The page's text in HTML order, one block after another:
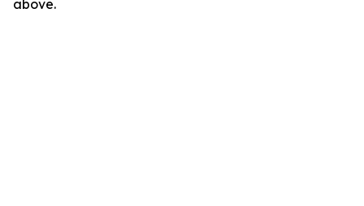
above.